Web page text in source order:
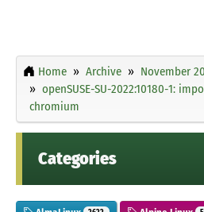
Home Archive November
openSUSE-SU-2022:10180-1:
chromium
Categories